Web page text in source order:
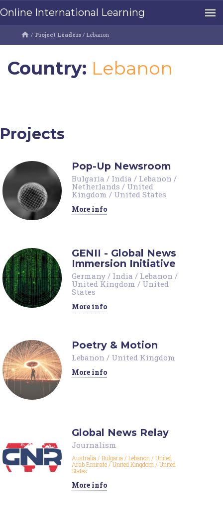
Online International Learning
/ Project Leaders / Lebanon
Country: Lebanon
Projects
Pop-Up Newsroom
Bulgaria / India / Lebanon /
Netherlands / United
Kingdom / United States
More info
GENII - Global News
Immersion Initiative
Germany / India / Lebanon /
United Kingdom / United
States
More info
Poetry & Motion
Lebanon / United Kingdom
More info
Global News Relay
Journalism
Australia /Bulgaria /Lebanon /United
Arab Emirate/United Kingdom /United
States
More info